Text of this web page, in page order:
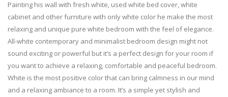
Painting his wall with fresh white, used white bed cover, white
cabinet and other furniture with only white color he make the most
relaxing and unique pure white bedroom with the feel of elegance.
All-white contemporary and minimalist bedroom design might not
sound exciting or powerful but it’s a perfect design for your room if
you want to achieve a relaxing, comfortable and peaceful bedroom.
White is the most positive color that can bring calmness in our mind
and a relaxing ambiance to a room. It’s a simple yet stylish and